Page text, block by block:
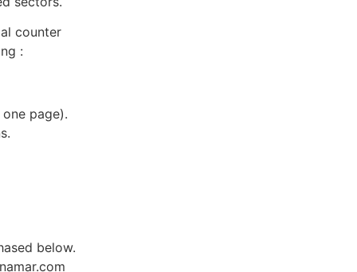
counter
:
page).
below.